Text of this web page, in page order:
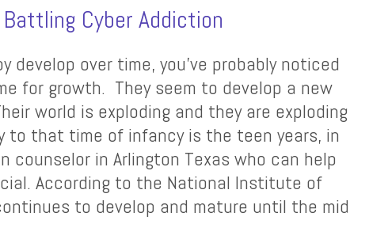
Cyber Addiction
develop over time, you’ve probably noticed
for growth. They seem to develop a new
world is exploding and they are exploding
to that time of infancy is the teen years, in
in Arlington Texas who can help
According to the National Institute of
to develop and mature until the mid